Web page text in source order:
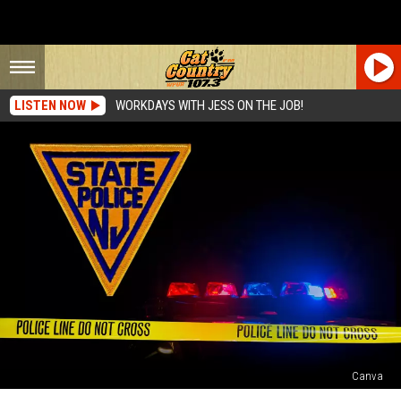
LISTEN NOW WORKDAYS WITH JESS ON THE JOB!
Canva